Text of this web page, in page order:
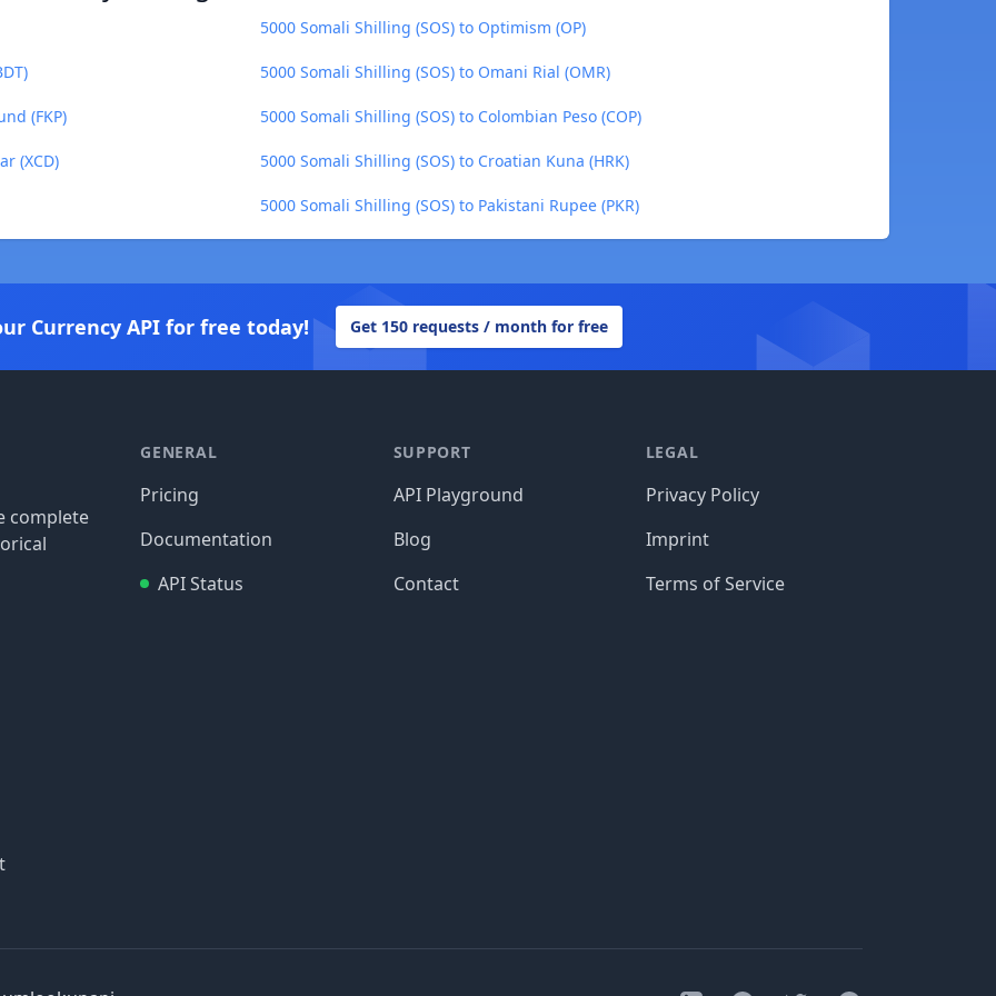
5000 Somali Shilling (SOS) to Optimism (OP)
5000 Somali Shilling (SOS) to Omani Rial (OMR)
(FKP) 5000 Somali Shilling (SOS) to Colombian Peso (COP)
(XCD) 5000 Somali Shilling (SOS) to Croatian Kuna (HRK)
5000 Somali Shilling (SOS) to Pakistani Rupee (PKR)
Currency API for free today! Get 150 requests / month for free
complete
GENERAL
Pricing
Documentation
API Status
SUPPORT
API Playground
Blog
Contact
LEGAL
Privacy Policy
Imprint
Terms of Service